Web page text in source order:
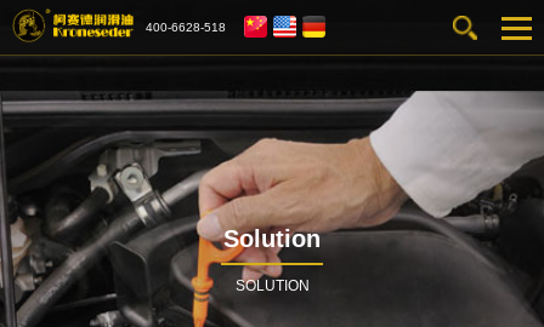
400-6628-518
Solution
SOLUTION